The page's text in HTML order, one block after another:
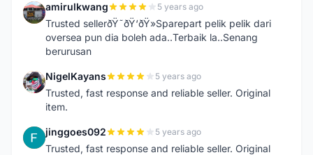
A amirulkwang 5 years ago
Trusted sellerðŸ˜ðŸ‘ðŸ»Sparepart pelik pelik dari
oversea pun dia boleh ada..Terbaik la..Senang
berurusan
N NigelKayans 5 years ago
Trusted, fast response and reliable seller. Original
item.
J jinggoes092 5 years ago
Trusted, fast response and reliable seller. Original